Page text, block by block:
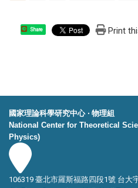
Share Print
國家理論科學研究中心 ‧ 物理組
National Center for Theoretical
Physics)
106319 臺北市羅斯福路四段1號 台大